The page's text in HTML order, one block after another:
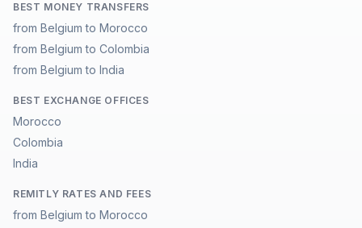
BEST MONEY TRANSFERS
from Belgium to Morocco
from Belgium to Colombia
from Belgium to India
BEST EXCHANGE OFFICES
Morocco
Colombia
India
REMITLY RATES AND FEES
from Belgium to Morocco